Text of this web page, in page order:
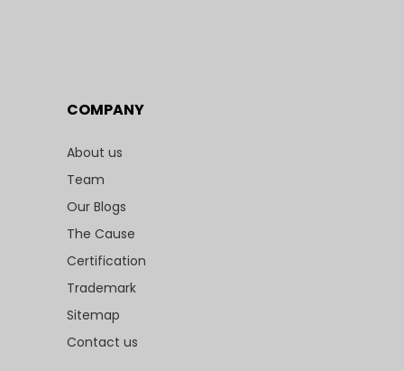
COMPANY
About us
Team
Our Blogs
The Cause
Certification
Trademark
Sitemap
Contact us